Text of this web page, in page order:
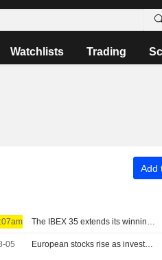
Watchlists Trading
Add
The IBEX 35 extends its winning streak on hopes of a deal between the US and Iran
05 European stocks rise as investors await progress in Middle East talks